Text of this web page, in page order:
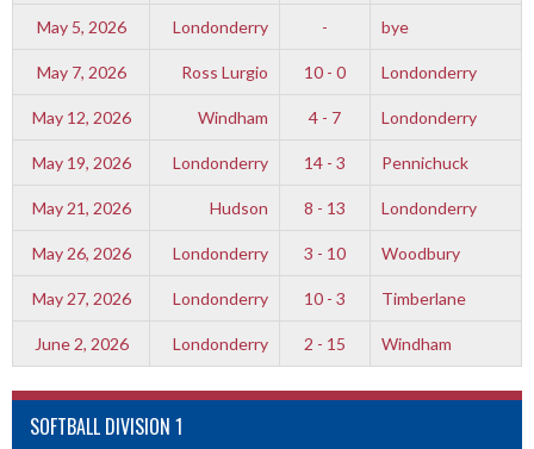
May 5, 2026 Londonderry - bye
May 7, 2026 Ross Lurgio 10 - 0 Londonderry
May 12, 2026 Windham 4 - 7 Londonderry
May 19, 2026 Londonderry 14 - 3 Pennichuck
May 21, 2026 Hudson 8 - 13 Londonderry
May 26, 2026 Londonderry 3 - 10 Woodbury
May 27, 2026 Londonderry 10 - 3 Timberlane
June 2, 2026 Londonderry 2 - 15 Windham
SOFTBALL DIVISION 1